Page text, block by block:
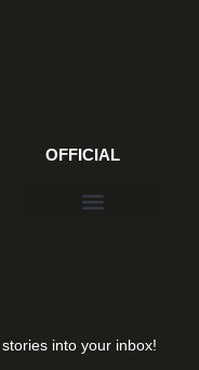
OFFICIAL
into your inbox!